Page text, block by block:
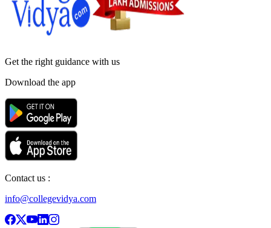
Get the right guidance with us
Download the app
Contact us :
info@collegevidya.com